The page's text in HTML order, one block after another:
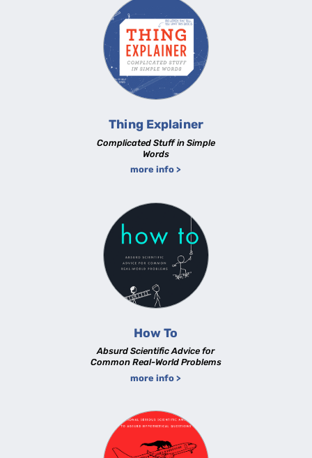
Thing Explainer
Complicated Stuff in Simple
Words
more info >
How To
Absurd Scientific Advice for
Common Real-World Problems
more info >